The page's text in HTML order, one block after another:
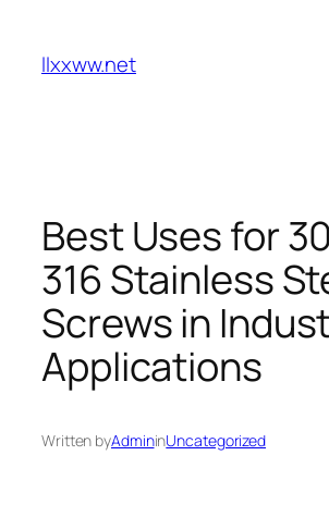
content
llxxww.net
Best Uses for
316 Stainless
Screws in
Applications
Written byAdmininUncategorized